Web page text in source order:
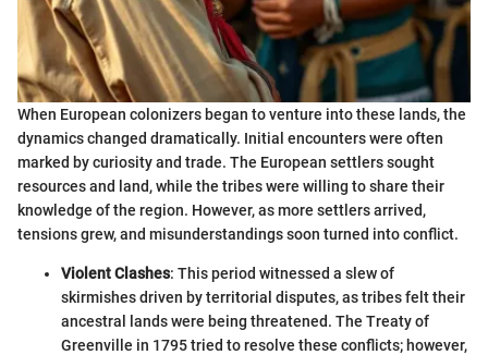
When European colonizers began to venture into these lands, the
dynamics changed dramatically. Initial encounters were often
marked by curiosity and trade. The European settlers sought
resources and land, while the tribes were willing to share their
knowledge of the region. However, as more settlers arrived,
tensions grew, and misunderstandings soon turned into conflict.
Violent Clashes: This period witnessed a slew of
skirmishes driven by territorial disputes, as tribes felt their
ancestral lands were being threatened. The Treaty of
Greenville in 1795 tried to resolve these conflicts; however,